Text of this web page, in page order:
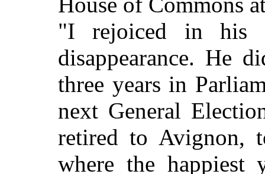
"I rejoiced in his
disappearance. He
three years in
next General
retired to Avignon,
where the happiest